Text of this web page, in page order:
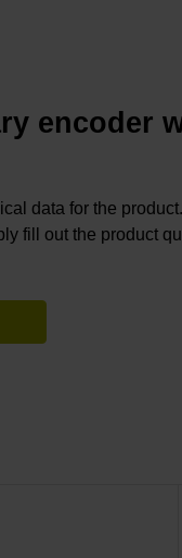
encoder
data for the
fill out the product